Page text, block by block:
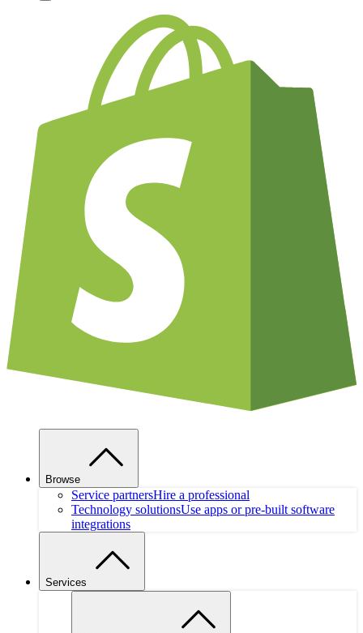
Browse
Service partnersHire a professional
Technology solutionsUse apps or pre-built software
integrations
Services